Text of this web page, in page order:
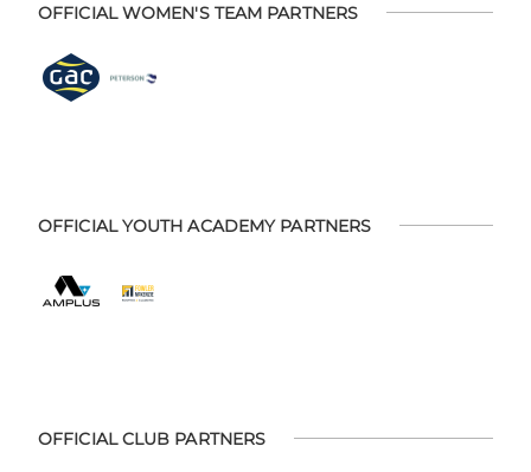
OFFICIAL WOMEN'S TEAM PARTNERS
OFFICIAL YOUTH ACADEMY PARTNERS
OFFICIAL CLUB PARTNERS